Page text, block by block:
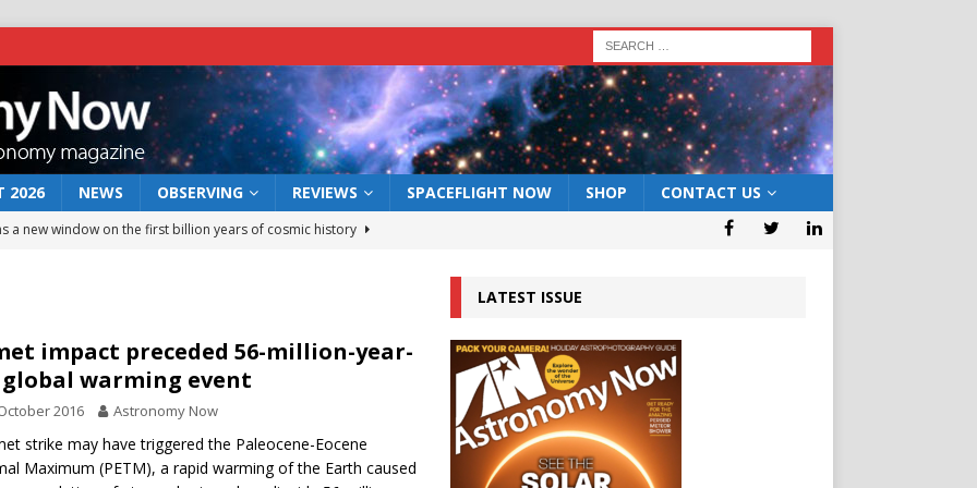
2026 NEWS OBSERVING REVIEWS SPACEFLIGHT NOW SHOP CONTACT US
a new window on the first billion years of cosmic history
act: the wind that could kill a galaxy
rover may land in the remains of a vast ancient water system
preserves record of life’s building blocks
lunar impact: More than a new crater NEWS
impact preceded 56-million-year-
warming event
2016 Astronomy Now
strike may have triggered the Paleocene-Eocene
Maximum (PETM), a rapid warming of the Earth caused
LATEST ISSUE